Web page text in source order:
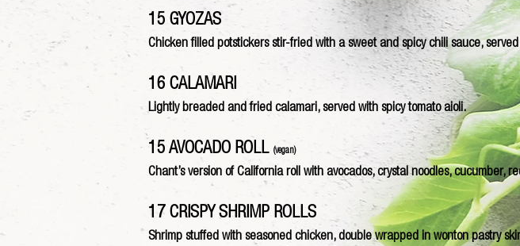
15 GYOZAS
Chicken filled potstickers stir-fried with a sweet and spicy chili sauce,
16 CALAMARI
Lightly breaded and fried calamari, served with spicy tomato aioli.
15 AVOCADO ROLL (vegan)
Chant’s version of California roll with avocados, crystal noodles,
17 CRISPY SHRIMP ROLLS
Shrimp stuffed with seasoned chicken, double wrapped in wonton pastry